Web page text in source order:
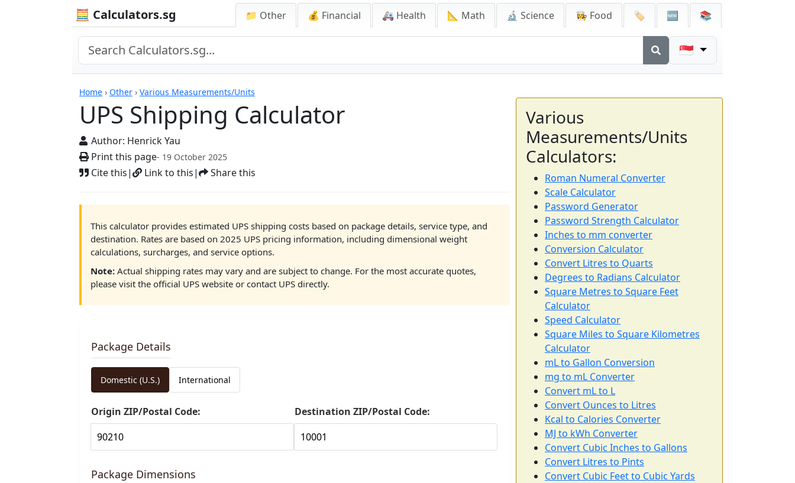
🧮 Calculators.sg 📁 Other 💰 Financial 🚑 Health 📐 Math 🔬 Science 👩‍🍳 Food 🏷️ 🆕 📚
🇸🇬
Home › Other › Various Measurements/Units
UPS Shipping Calculator
Author: Henrick Yau
Print this page- 19 October 2025
Cite this| Link to this| Share this
UPS Shipping Calculator
This calculator provides estimated UPS shipping costs based on package details, service type, and
destination. Rates are based on 2025 UPS pricing information, including dimensional weight
calculations, surcharges, and service options.
Note: Actual shipping rates may vary and are subject to change. For the most accurate quotes,
please visit the official UPS website or contact UPS directly.
Package Details
Domestic (U.S.) International
Origin ZIP/Postal Code: Destination ZIP/Postal Code:
Package Dimensions
Various
Measurements/Units
Calculators:
Roman Numeral Converter
Scale Calculator
Password Generator
Password Strength Calculator
Inches to mm converter
Conversion Calculator
Convert Litres to Quarts
Degrees to Radians Calculator
Square Metres to Square Feet
Calculator
Speed Calculator
Square Miles to Square Kilometres
Calculator
mL to Gallon Conversion
mg to mL Converter
Convert mL to L
Convert Ounces to Litres
Kcal to Calories Converter
MJ to kWh Converter
Convert Cubic Inches to Gallons
Convert Litres to Pints
Convert Cubic Feet to Cubic Yards